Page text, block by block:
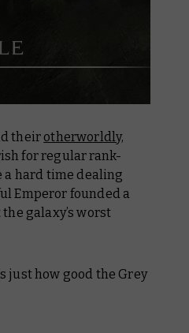
their otherworldly,
for regular rank-
a hard time dealing
Emperor founded a
galaxy’s worst
just how good the Grey